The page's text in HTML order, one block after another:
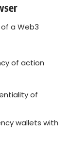
a Web3
of action
of
wallets with